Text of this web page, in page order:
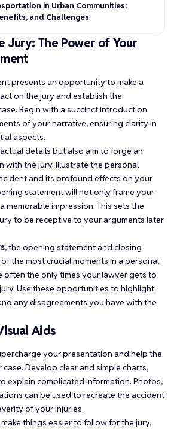
in Urban Communities:
and Challenges
Jury: The Power of Your
presents an opportunity to make a
on the jury and establish the
Begin with a succinct introduction
of your narrative, ensuring clarity in
aspects.
details but also aim to forge an
with the jury. Illustrate the personal
and its profound effects on your
statement will not only frame your
memorable impression. This sets the
to be receptive to your arguments later
, the opening statement and closing
the most crucial moments in a personal
often the only times your lawyer gets to
Use these opportunities to highlight
any disagreements you have with the
Aids
your presentation and help the
Develop clear and simple charts,
explain complicated information. Photos,
can be used to recreate the accident
of your injuries.
things easier to follow for the jury,